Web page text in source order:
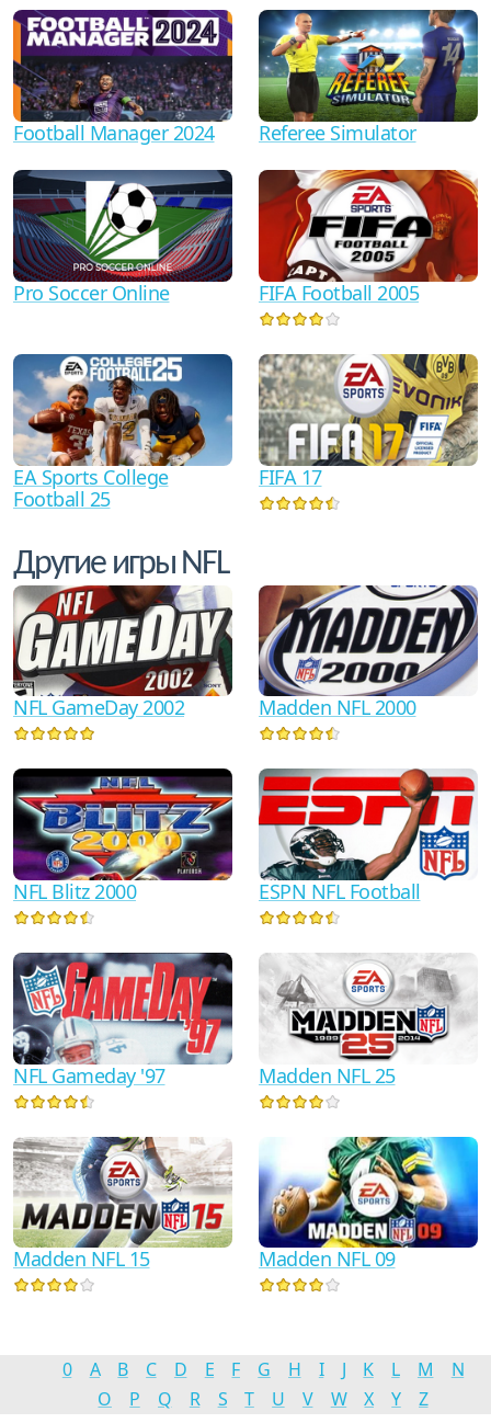
Football Manager 2024 Referee Simulator
Pro Soccer Online FIFA Football 2005
EA Sports College
Football 25
FIFA 17
Другие игры NFL
NFL GameDay 2002 Madden NFL 2000
NFL Blitz 2000 ESPN NFL Football
NFL Gameday '97 Madden NFL 25
Madden NFL 15 Madden NFL 09
0 A B C D E F G H I J K L M
N
O
P Q R S T U V W X Y Z